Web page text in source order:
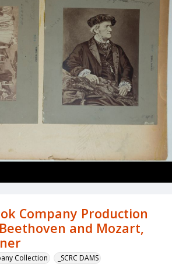
Company Production
and Mozart,
Collection _SCRC DAMS